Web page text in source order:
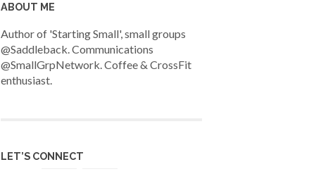
ABOUT ME
Author of 'Starting Small', small groups
@Saddleback. Communications
@SmallGrpNetwork. Coffee & CrossFit
enthusiast.
LET’S CONNECT